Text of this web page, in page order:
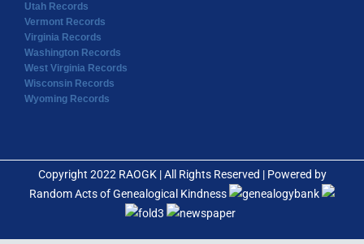
Utah Records
Vermont Records
Virginia Records
Washington Records
West Virginia Records
Wisconsin Records
Wyoming Records
Copyright 2022 RAOGK | All Rights Reserved | Powered by
Random Acts of Genealogical Kindness